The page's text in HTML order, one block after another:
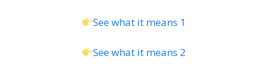
See what it means 1
See what it means 2